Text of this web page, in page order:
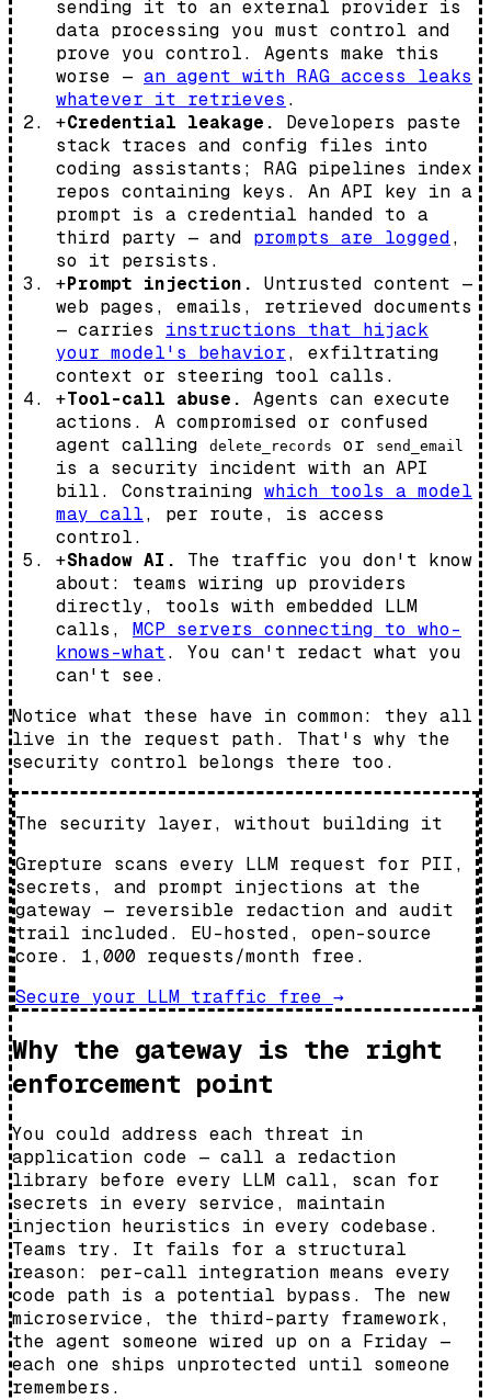
sending it to an external provider is
data processing you must control and
prove you control. Agents make this
worse — an agent with RAG access leaks
whatever it retrieves .
+Credential leakage.
Developers paste
stack traces and config files into
coding assistants; RAG pipelines index
repos containing keys. An API key in a
prompt is a credential handed to a
third party — and prompts are logged,
so it persists.
+Prompt injection.
Untrusted content —
web pages, emails, retrieved documents
— carries instructions that hijack
your model's behavior, exfiltrating
context or steering tool calls.
+Tool-call abuse.
Agents can execute
actions. A compromised or confused
agent calling
delete_records or send_email
is a security incident with an API
bill. Constraining which tools a model
may call, per route, is access
control.
+Shadow AI.
The traffic you don't know
about: teams wiring up providers
directly, tools with embedded LLM
calls, MCP servers connecting to who-
knows-what. You can't redact what you
can't see.
Notice what these have in common: they all
live in the request path. That's why the
security control belongs there too.
The security layer, without building it
Grepture scans every LLM request for PII,
secrets, and prompt injections at the
gateway — reversible redaction and audit
trail included. EU-hosted, open-source
core. 1,000 requests/month free.
Secure your LLM traffic free →
Why the gateway is the right
enforcement point
You could address each threat in
application code — call a redaction
library before every LLM call, scan for
secrets in every service, maintain
injection heuristics in every codebase.
Teams try. It fails for a structural
reason: per-call integration means every
code path is a potential bypass. The new
microservice, the third-party framework,
the agent someone wired up on a Friday —
each one ships unprotected until someone
remembers.